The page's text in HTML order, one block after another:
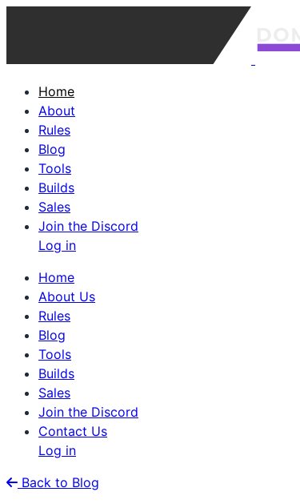
Home
About
Rules
Blog
Tools
Builds
Sales
Join the Discord
Log in
Home
About Us
Rules
Blog
Tools
Builds
Sales
Join the Discord
Contact Us
Log in
Back to Blog